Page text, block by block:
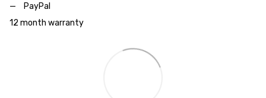
PayPal
12 month warranty